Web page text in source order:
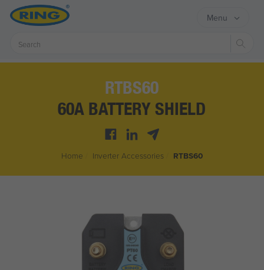
Menu
RTBS60
60A BATTERY SHIELD
Home Inverter Accessories/ RTBS60